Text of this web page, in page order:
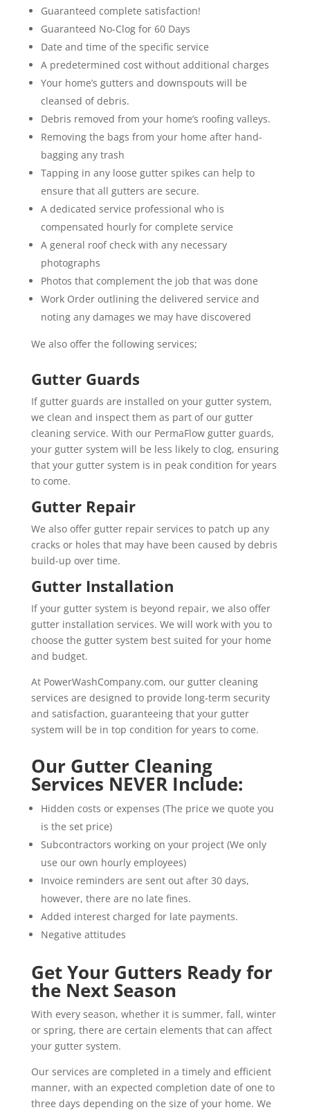
Guaranteed complete satisfaction!
Guaranteed No-Clog for 60 Days
Date and time of the specific service
A predetermined cost without additional charges
Your home’s gutters and downspouts will be
cleansed of debris.
Debris removed from your home’s roofing valleys.
Removing the bags from your home after hand-
bagging any trash
Tapping in any loose gutter spikes can help to
ensure that all gutters are secure.
A dedicated service professional who is
compensated hourly for complete service
A general roof check with any necessary
photographs
Photos that complement the job that was done
Work Order outlining the delivered service and
noting any damages we may have discovered
We also offer the following services;
Gutter Guards
If gutter guards are installed on your gutter system,
we clean and inspect them as part of our gutter
cleaning service. With our PermaFlow gutter guards,
your gutter system will be less likely to clog, ensuring
that your gutter system is in peak condition for years
to come.
Gutter Repair
We also offer gutter repair services to patch up any
cracks or holes that may have been caused by debris
build-up over time.
Gutter Installation
If your gutter system is beyond repair, we also offer
gutter installation services. We will work with you to
choose the gutter system best suited for your home
and budget.
At PowerWashCompany.com, our gutter cleaning
services are designed to provide long-term security
and satisfaction, guaranteeing that your gutter
system will be in top condition for years to come.
Our Gutter Cleaning
Services NEVER Include:
Hidden costs or expenses (The price we quote you
is the set price)
Subcontractors working on your project (We only
use our own hourly employees)
Invoice reminders are sent out after 30 days,
however, there are no late fines.
Added interest charged for late payments.
Negative attitudes
Get Your Gutters Ready for
the Next Season
With every season, whether it is summer, fall, winter
or spring, there are certain elements that can affect
your gutter system.
Our services are completed in a timely and efficient
manner, with an expected completion date of one to
three days depending on the size of your home. We